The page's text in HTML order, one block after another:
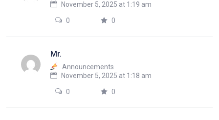
November 5, 2025 at 1:19 am
0 0
Mr.
Announcements
November 5, 2025 at 1:18 am
0 0